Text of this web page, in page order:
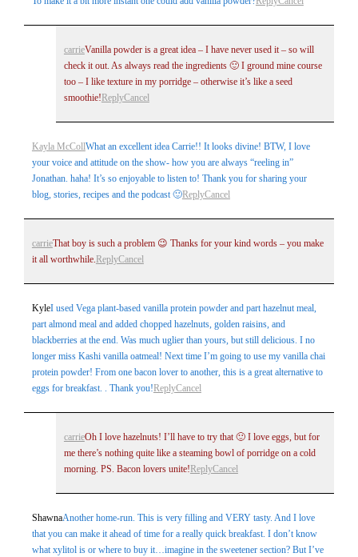
Post Comment
carrieVanilla powder is a great idea – I have never used it – so will
check it out. As always read the ingredients 🙂 I ground mine course
too – I like texture in my porridge – otherwise it’s like a seed
smoothie! ReplyCancel
Kayla McCollWhat an excellent idea Carrie!! It looks divine! BTW, I love
your voice and attitude on the show- how you are always “reeling in”
Jonathan. haha! It’s so enjoyable to listen to! Thank you for sharing your
blog, stories, recipes and the podcast 🙂ReplyCancel
carrieThat boy is such a problem 😉 Thanks for your kind words – you make
it all worthwhile. ReplyCancel
KyleI used Vega plant-based vanilla protein powder and part hazelnut meal,
part almond meal and added chopped hazelnuts, golden raisins, and
blackberries at the end. Was much uglier than yours, but still delicious. I no
longer miss Kashi vanilla oatmeal! Next time I’m going to use my vanilla chai
protein powder! From one bacon lover to another, this is a great alternative to
eggs for breakfast. . Thank you!ReplyCancel
carrieOh I love hazelnuts! I’ll have to try that 🙂 I love eggs, but for
me there’s nothing quite like a steaming bowl of porridge on a cold
morning. PS. Bacon lovers unite! ReplyCancel
ShawnaAnother home-run. This is very filling and VERY tasty. And I love
that you can make it ahead of time for a really quick breakfast. I don’t know
what xylitol is or where to buy it…imagine in the sweetener section? But I’ve